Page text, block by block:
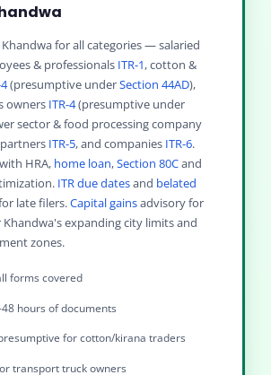
Khandwa for all categories — salaried
& professionals ITR-1, cotton &
(presumptive underSection 44AD),
owners ITR-4(presumptive under
sector & food processing company
partners ITR-5, and companies ITR-6.
HRA, home loan,Section 80Cand
ITR due datesand belated
late filers.Capital gainsadvisory for
expanding city limits and
zones.
forms covered
hours of documents
for cotton/kirana traders
transport truck owners